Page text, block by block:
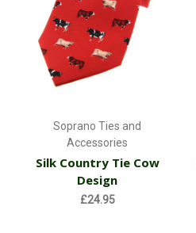
Soprano Ties and
Accessories
Silk Country Tie Cow
Design
£24.95